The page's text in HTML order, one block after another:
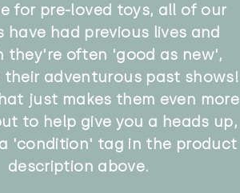
for pre-loved toys, all of our
have had previous lives and
they're often 'good as new',
their adventurous past shows!
just makes them even more
to help give you a heads up,
'condition' tag in the product
description above.